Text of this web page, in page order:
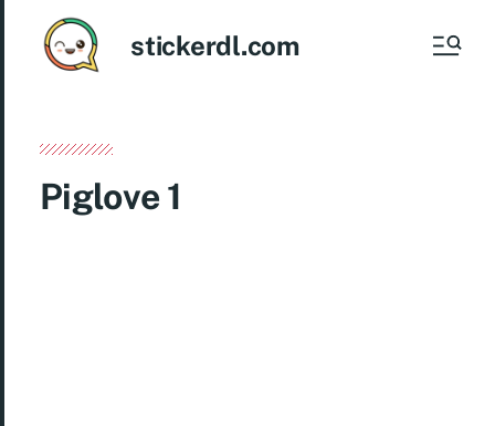
stickerdl.com
Piglove 1